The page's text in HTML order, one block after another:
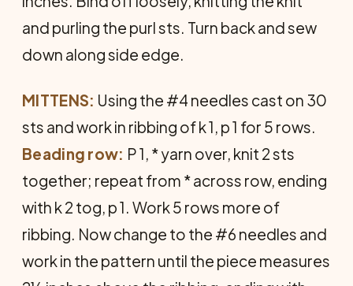
and purling the purl sts. Turn back and sew
down along side edge.
MITTENS: Using the #4 needles cast on 30
sts and work in ribbing of k 1, p 1 for 5 rows.
Beading row: P 1, * yarn over, knit 2 sts
together; repeat from * across row, ending
with k 2 tog, p 1. Work 5 rows more of
ribbing. Now change to the #6 needles and
work in the pattern until the piece measures